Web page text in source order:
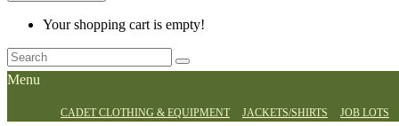
Your shopping cart is empty!
Menu
CADET CLOTHING & EQUIPMENT JACKETS/SHIRTS JOB LOTS